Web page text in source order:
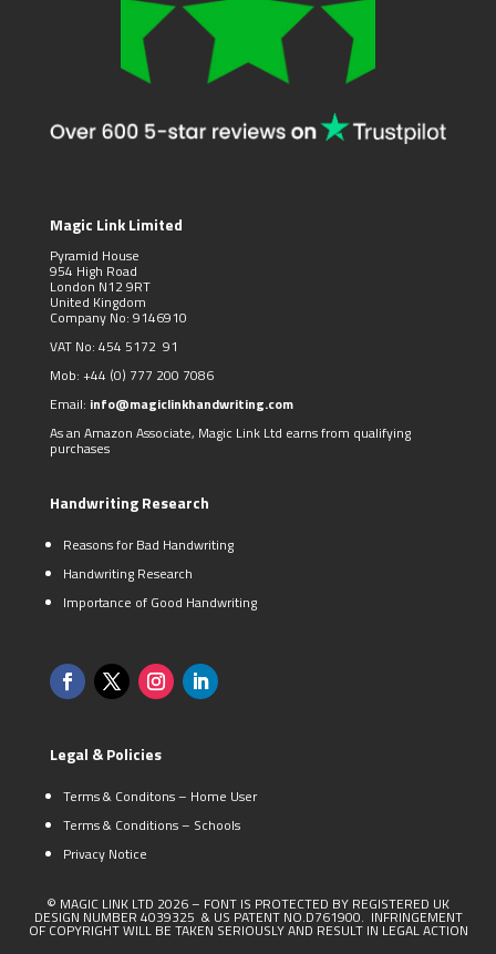
Magic Link Limited
Pyramid House
954 High Road
London N12 9RT
United Kingdom
Company No: 9146910
VAT No: 454 5172 91
Mob: +44 (0) 777 200 7086
Email: info@magiclinkhandwriting.com
As an Amazon Associate, Magic Link Ltd earns from qualifying
purchases
Handwriting Research
Reasons for Bad Handwriting
Handwriting Research
Importance of Good Handwriting
Legal & Policies
Terms & Conditons – Home User
Terms & Conditions – Schools
Privacy Notice
© MAGIC LINK LTD 2026 – FONT IS PROTECTED BY REGISTERED UK
DESIGN NUMBER 4039325 & US PATENT NO.D761900. INFRINGEMENT
OF COPYRIGHT WILL BE TAKEN SERIOUSLY AND RESULT IN LEGAL ACTION